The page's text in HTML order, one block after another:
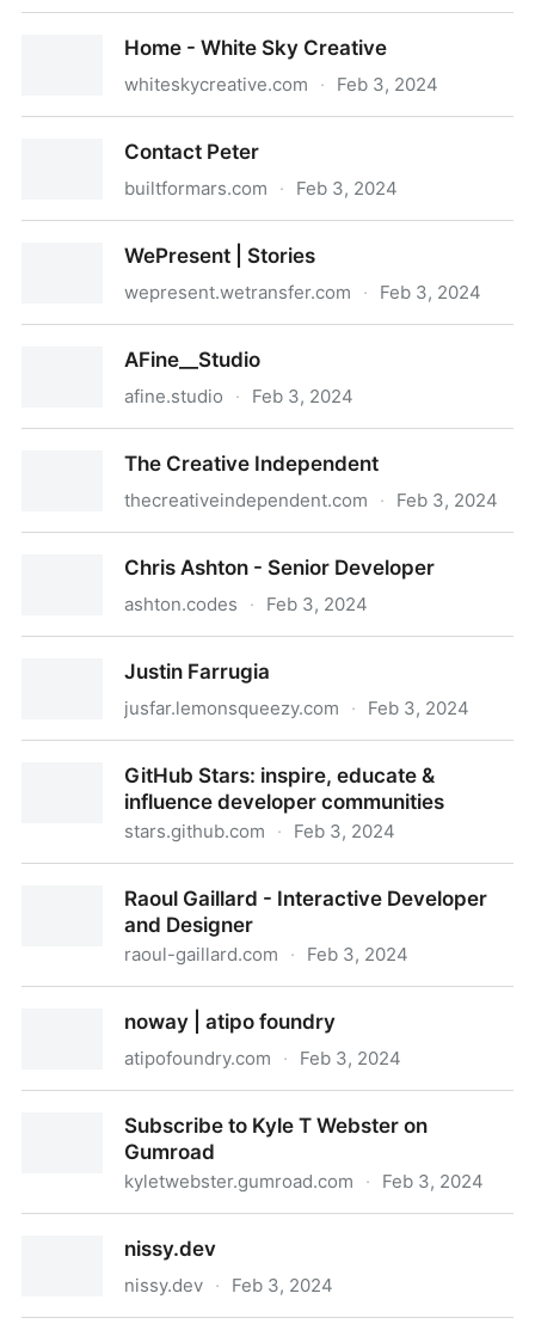
Home - White Sky Creative
whiteskycreative.com · Feb 3, 2024
Contact Peter
builtformars.com · Feb 3, 2024
WePresent | Stories
wepresent.wetransfer.com · Feb 3, 2024
AFine__Studio
afine.studio · Feb 3, 2024
The Creative Independent
thecreativeindependent.com · Feb 3, 2024
Chris Ashton - Senior Developer
ashton.codes · Feb 3, 2024
Justin Farrugia
jusfar.lemonsqueezy.com · Feb 3, 2024
GitHub Stars: inspire, educate &
influence developer communities
stars.github.com · Feb 3, 2024
communitiesRaoul Gaillard - Interactive Developer
and Designer
raoul-gaillard.com · Feb 3, 2024
noway | atipo foundry
atipofoundry.com · Feb 3, 2024
Subscribe to Kyle T Webster on
Gumroad
kyletwebster.gumroad.com · Feb 3, 2024
nissy.dev
nissy.dev · Feb 3, 2024